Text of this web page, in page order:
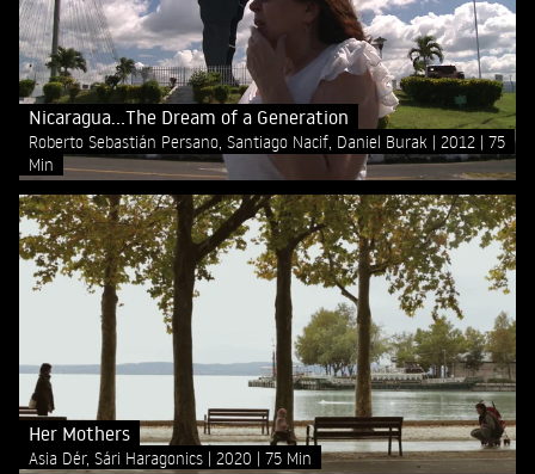
Nicaragua...The Dream of a Generation
Roberto Sebastián Persano, Santiago Nacif, Daniel Burak 2012
75
Min
Her Mothers
Asia Dér, Sári Haragonics 2020 75 Min